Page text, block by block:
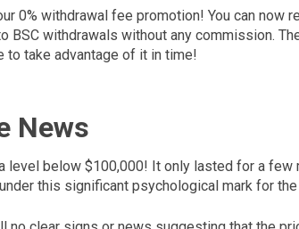
0% withdrawal fee promotion! You can now
BSC withdrawals without any commission.
to take advantage of it in time!
News
level below $100,000! It only lasted for a few
this significant psychological mark for